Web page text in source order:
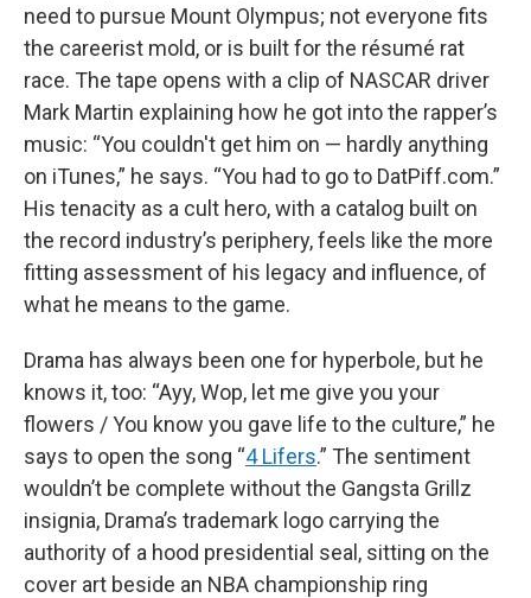
need to pursue Mount Olympus; not everyone fits
the careerist mold, or is built for the résumé rat
race. The tape opens with a clip of NASCAR driver
Mark Martin explaining how he got into the rapper’s
music: “You couldn't get him on — hardly anything
on iTunes,” he says. “You had to go to DatPiff.com.”
His tenacity as a cult hero, with a catalog built on
the record industry’s periphery, feels like the more
fitting assessment of his legacy and influence, of
what he means to the game.
Drama has always been one for hyperbole, but he
knows it, too: “Ayy, Wop, let me give you your
flowers / You know you gave life to the culture,” he
says to open the song “4 Lifers.” The sentiment
wouldn’t be complete without the Gangsta Grillz
insignia, Drama’s trademark logo carrying the
authority of a hood presidential seal, sitting on the
cover art beside an NBA championship ring